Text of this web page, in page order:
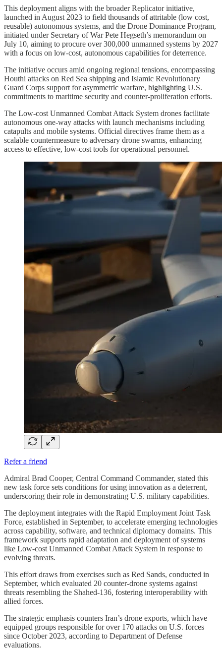
This deployment aligns with the broader Replicator initiative,
launched in August 2023 to field thousands of attritable (low cost,
reusable) autonomous systems, and the Drone Dominance Program,
initiated under Secretary of War Pete Hegseth’s memorandum on
July 10, aiming to procure over 300,000 unmanned systems by 2027
with a focus on low-cost, autonomous capabilities for deterrence.
The initiative occurs amid ongoing regional tensions, encompassing
Houthi attacks on Red Sea shipping and Islamic Revolutionary
Guard Corps support for asymmetric warfare, highlighting U.S.
commitments to maritime security and counter-proliferation efforts.
The Low-cost Unmanned Combat Attack System drones facilitate
autonomous one-way attacks with launch mechanisms including
catapults and mobile systems. Official directives frame them as a
scalable countermeasure to adversary drone swarms, enhancing
access to effective, low-cost tools for operational personnel.
Refer a friend
Admiral Brad Cooper, Central Command Commander, stated this
new task force sets conditions for using innovation as a deterrent,
underscoring their role in demonstrating U.S. military capabilities.
The deployment integrates with the Rapid Employment Joint Task
Force, established in September, to accelerate emerging technologies
across capability, software, and technical diplomacy domains. This
framework supports rapid adaptation and deployment of systems
like Low-cost Unmanned Combat Attack System in response to
evolving threats.
This effort draws from exercises such as Red Sands, conducted in
September, which evaluated 20 counter-drone systems against
threats resembling the Shahed-136, fostering interoperability with
allied forces.
The strategic emphasis counters Iran’s drone exports, which have
equipped groups responsible for over 170 attacks on U.S. forces
since October 2023, according to Department of Defense
evaluations.